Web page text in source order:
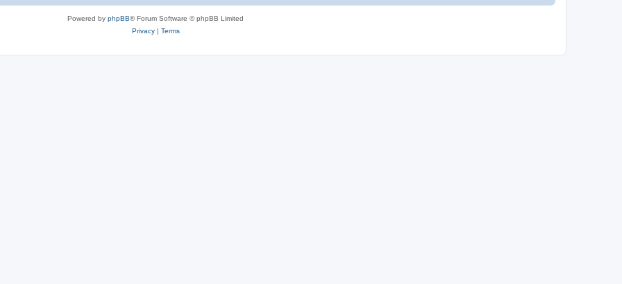
Powered by phpBB® Forum Software © phpBB Limited
Privacy| Terms